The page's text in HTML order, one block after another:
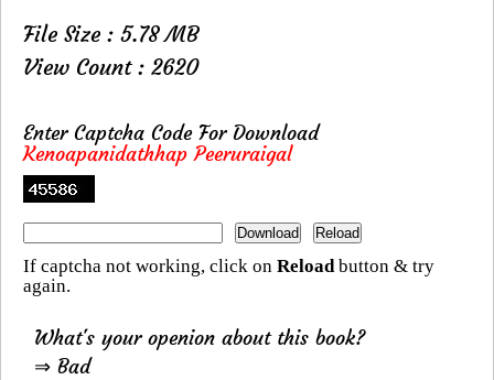
File Size : 5.78 MB
View Count : 2620
Enter Captcha Code For Download
Kenoapanidathhap Peeruraigal
If captcha not working, click on Reload button & try
again.
What's your openion about this book?
⇒ Bad